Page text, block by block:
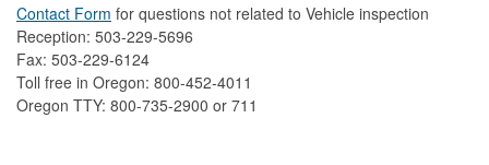
Contact Form ​for questions not related to Vehicle inspection​
Reception: 503-229-5696
Fax: 503-229-6124
Toll free in Oregon: 800-452-4011
Oregon TTY: 800-735-2900 or 711